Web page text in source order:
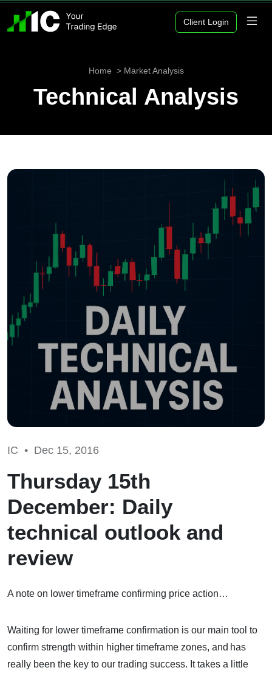
Client Login
Home Market Analysis
Technical Analysis
IC • Dec 15, 2016
Thursday 15th
December: Daily
technical outlook and
review
A note on lower timeframe confirming price action…
Waiting for lower timeframe confirmation is our main tool to
confirm strength within higher timeframe zones, and has
really been the key to our trading success. It takes a little